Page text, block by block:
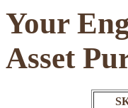
Your
Asset